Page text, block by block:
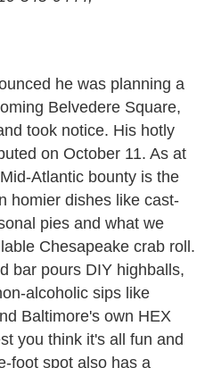
he was planning a
Belvedere Square,
took notice. His hotly
on October 11. As at
Atlantic bounty is the
homier dishes like cast-
pies and what we
Chesapeake crab roll.
bar pours DIY highballs,
alcoholic sips like
Baltimore's own HEX
you think it's all fun and
foot spot also has a